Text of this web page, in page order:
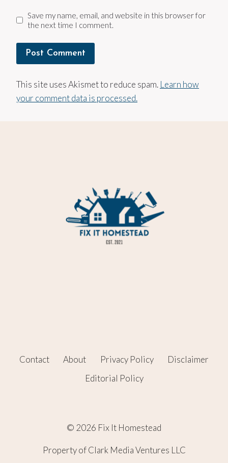
Save my name, email, and website in this browser for
the next time I comment.
This site uses Akismet to reduce spam. Learn how
your comment data is processed.
Contact About Privacy Policy
Disclaimer
Editorial Policy
© 2026 Fix It Homestead
Property of Clark Media Ventures LLC